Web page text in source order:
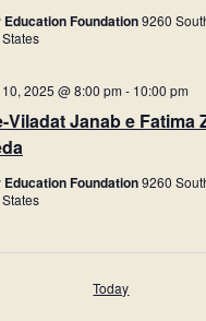
Foundation9260
Viladat Janab e Fatima
2025 @ 8:00 pm- 10:00 pm
Foundation9260
Today